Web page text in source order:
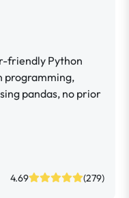
friendly Python
programming,
pandas, no prior
4.69 (279)